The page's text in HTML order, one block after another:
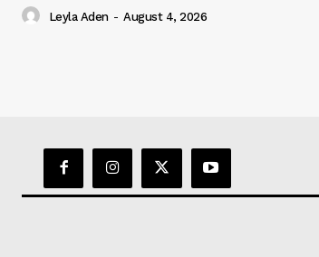
Leyla Aden - August 4, 2026